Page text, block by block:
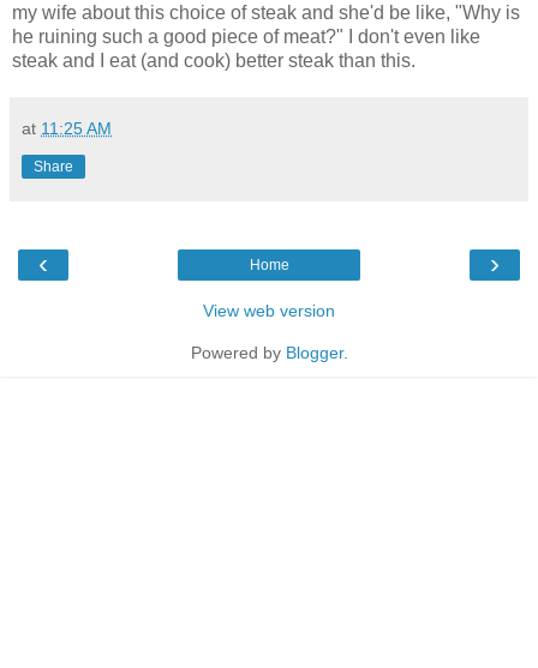
my wife about this choice of steak and she'd be like, "Why is
he ruining such a good piece of meat?" I don't even like
steak and I eat (and cook) better steak than this.
at 11:25 AM
Share
‹ ›
Home
View web version
Powered by Blogger.